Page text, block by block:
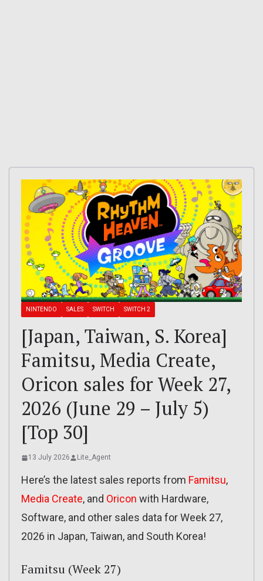
NINTENDO SALES SWITCH SWITCH 2
[Japan, Taiwan, S. Korea]
Famitsu, Media Create,
Oricon sales for Week 27,
2026 (June 29 – July 5)
[Top 30]
13 July 2026 Lite_Agent
Here’s the latest sales reports from Famitsu,
Media Create, and Oricon with Hardware,
Software, and other sales data for Week 27,
2026 in Japan, Taiwan, and South Korea!
Famitsu (Week 27)